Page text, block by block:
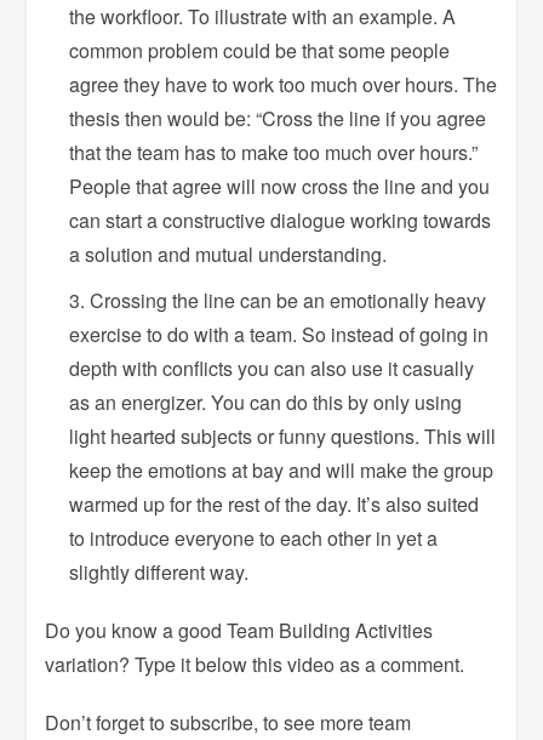
the workfloor. To illustrate with an example. A
common problem could be that some people
agree they have to work too much over hours. The
thesis then would be: “Cross the line if you agree
that the team has to make too much over hours.”
People that agree will now cross the line and you
can start a constructive dialogue working towards
a solution and mutual understanding.
Crossing the line can be an emotionally heavy
exercise to do with a team. So instead of going in
depth with conflicts you can also use it casually
as an energizer. You can do this by only using
light hearted subjects or funny questions. This will
keep the emotions at bay and will make the group
warmed up for the rest of the day. It’s also suited
to introduce everyone to each other in yet a
slightly different way.
Do you know a good Team Building Activities
variation? Type it below this video as a comment.
Don’t forget to subscribe, to see more team